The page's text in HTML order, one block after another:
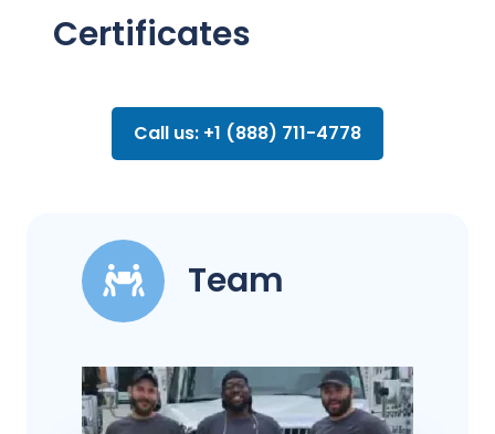
Certificates
Call us: +1 (888) 711-4778
Team